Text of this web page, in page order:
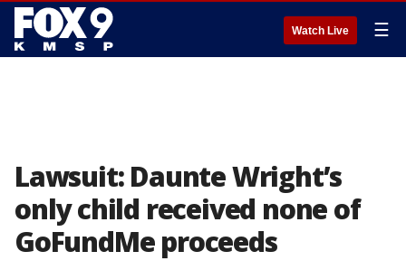
Watch Live ☰
Lawsuit: Daunte Wright’s
only child received none of
GoFundMe proceeds